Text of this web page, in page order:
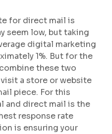
for direct mail is
seem low, but taking
digital marketing
1%. But for the
these two
visit a store or website
piece. For this
and direct mail is the
response rate
is ensuring your